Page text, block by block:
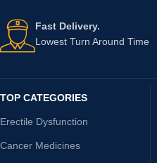
Fast Delivery.
Lowest Turn Around Time
TOP CATEGORIES
Erectile Dysfunction
Cancer Medicines